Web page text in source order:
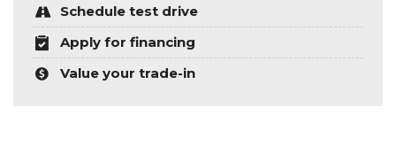
Schedule test drive
Apply for financing
Value your trade-in